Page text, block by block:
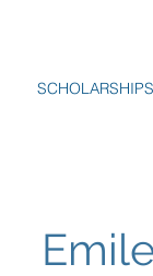
SCHOLARSHIPS